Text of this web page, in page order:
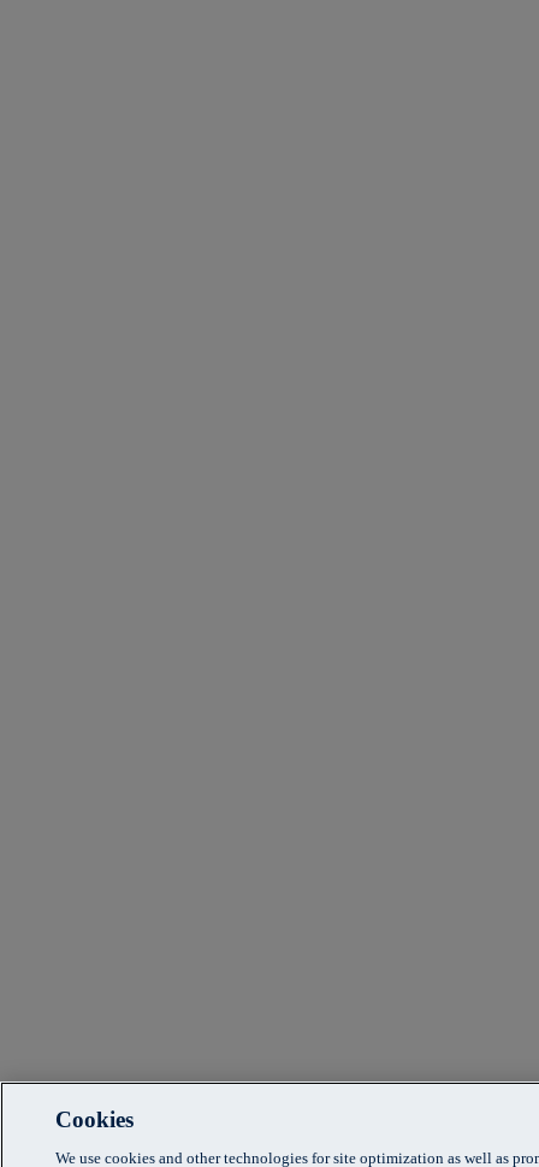
Cookies
We use cookies and other technologies for site optimization as well as